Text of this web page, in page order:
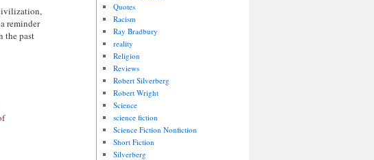
reminder
the past
Quotes
Racism
Ray Bradbury
reality
Religion
Reviews
Robert Silverberg
Robert Wright
Science
science fiction
Science Fiction Nonfiction
Short Fiction
Silverberg